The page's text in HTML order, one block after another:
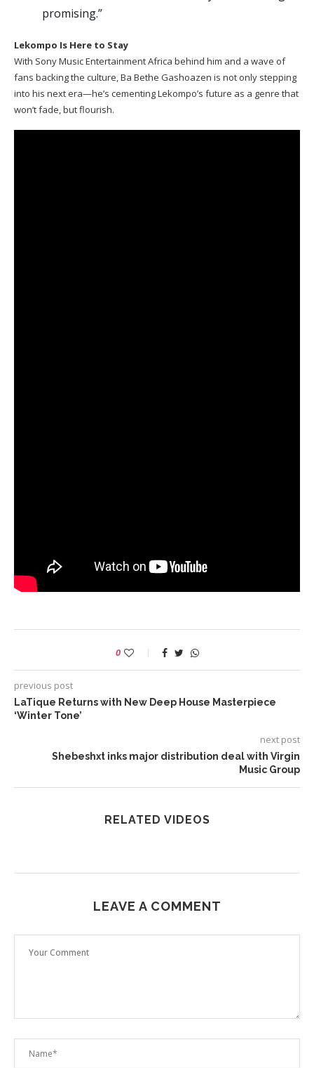
promising.”
Lekompo Is Here to Stay
With Sony Music Entertainment Africa behind him and a wave of
fans backing the culture, Ba Bethe Gashoazen is not only stepping
into his next era—he’s cementing Lekompo’s future as a genre that
won’t fade, but flourish.
0
previous post
LaTique Returns with New Deep House Masterpiece
‘Winter Tone’
next post
Shebeshxt inks major distribution deal with Virgin
Music Group
RELATED VIDEOS
LEAVE A COMMENT